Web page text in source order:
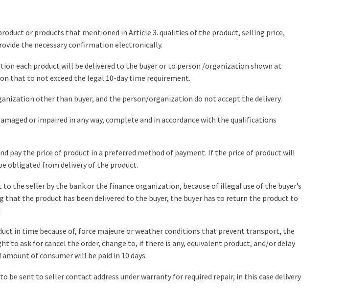
or products that mentioned in Article 3. qualities of the product, selling price,
the necessary confirmation electronically.
each product will be delivered to the buyer or to person /organization shown at
that to not exceed the legal 10-day time requirement.
other than buyer, and the person/organization do not accept the delivery.
or impaired in any way, complete and in accordance with the qualifications
pay the price of product in a preferred method of payment. If the price of product will
obligated from delivery of the product.
the seller by the bank or the finance organization, because of illegal use of the buyer’s
the product has been delivered to the buyer, the buyer has to return the product to
in time because of, force majeure or weather conditions that prevent transport, the
ask for cancel the order, change to, if there is any, equivalent product, and/or delay
of consumer will be paid in 10 days.
be sent to seller contact address under warranty for required repair, in this case delivery